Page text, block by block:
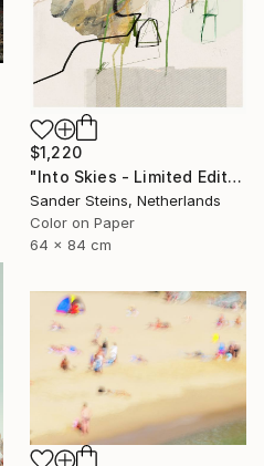
$1,220
"Into Skies - Limited Edition of 1" Photograph
Sander Steins, Netherlands
Color on Paper
64 x 84 cm